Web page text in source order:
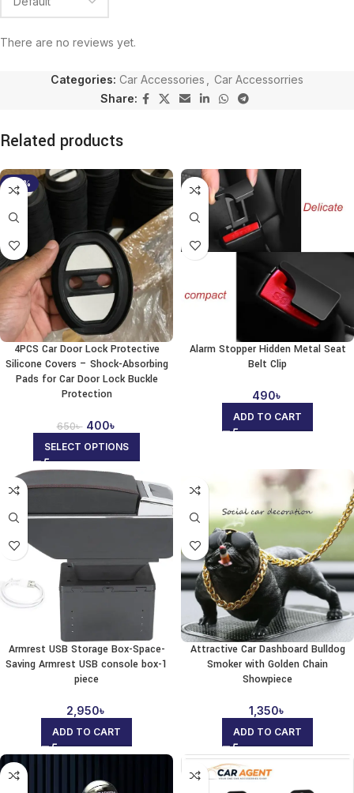
There are no reviews yet.
Categories: Car Accessories
Car Accessorries
Share:
Related products
-38%
4PCS Car Door Lock Protective
Silicone Covers – Shock-Absorbing
Pads for Car Door Lock Buckle
Protection
650৳ 400৳
SELECT OPTIONS
Alarm Stopper Hidden Metal Seat
Belt Clip
490৳
ADD TO CART
Armrest USB Storage Box-Space-
Saving Armrest USB console box-1
piece
2,950৳
ADD TO CART
Attractive Car Dashboard Bulldog
Smoker with Golden Chain
Showpiece
1,350৳
ADD TO CART